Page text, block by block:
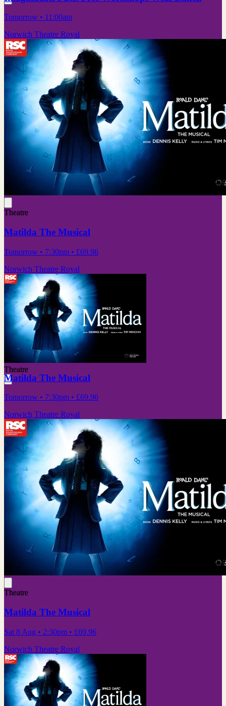
Tomorrow • 11:00am
Norwich Theatre Royal
Theatre
Matilda The Musical
Tomorrow • 7:30pm • £69.96
Norwich Theatre Royal
Theatre
Matilda The Musical
Tomorrow • 7:30pm • £69.96
Norwich Theatre Royal
Theatre
Matilda The Musical
Sat 8 Aug • 2:30pm • £69.96
Norwich Theatre Royal